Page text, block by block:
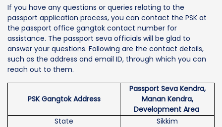
If you have any questions or queries relating to the
passport application process, you can contact the PSK at
the passport office gangtok contact number for
assistance. The passport seva officials will be glad to
answer your questions. Following are the contact details,
such as the address and email ID, through which you can
reach out to them.
PSK Gangtok Address
Passport Seva Kendra,
Manan Kendra,
Development Area
State
Sikkim